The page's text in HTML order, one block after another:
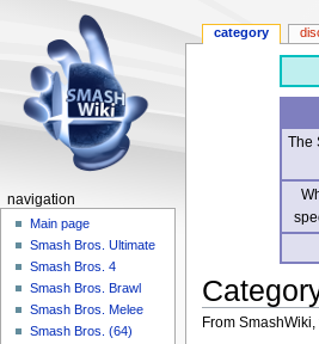
The
From
category
navigation
Main page
Smash Bros. Ultimate
Smash Bros. 4
Smash Bros. Brawl
Smash Bros. Melee
Smash Bros. (64)